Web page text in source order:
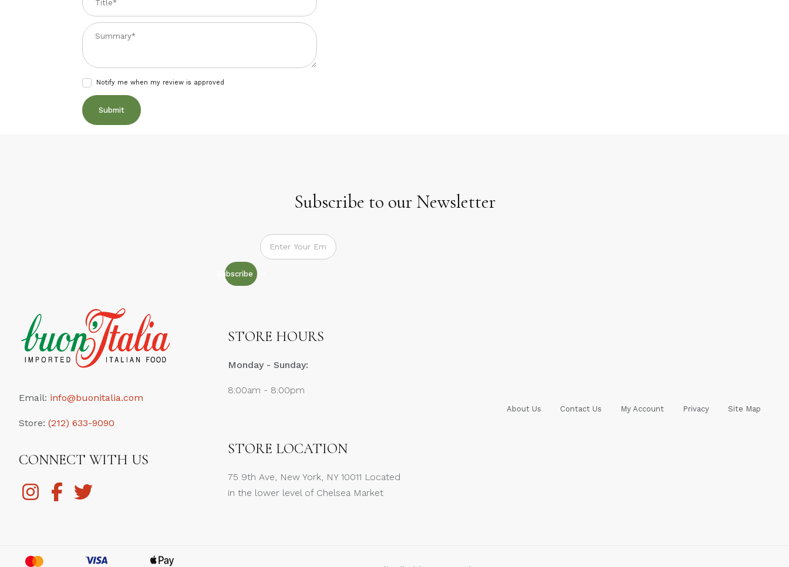
Summary
Notify me when my review is approved
Subscribe to our Newsletter
Subscribe to our Newsletter
Subscribe
Email: info@buonitalia.com
Store: (212) 633-9090
CONNECT WITH US
STORE HOURS
Monday - Sunday:
8:00am - 8:00pm
STORE LOCATION
75 9th Ave, New York, NY 10011 Located
in the lower level of Chelsea Market
About Us Contact Us My Account Privacy Site Map